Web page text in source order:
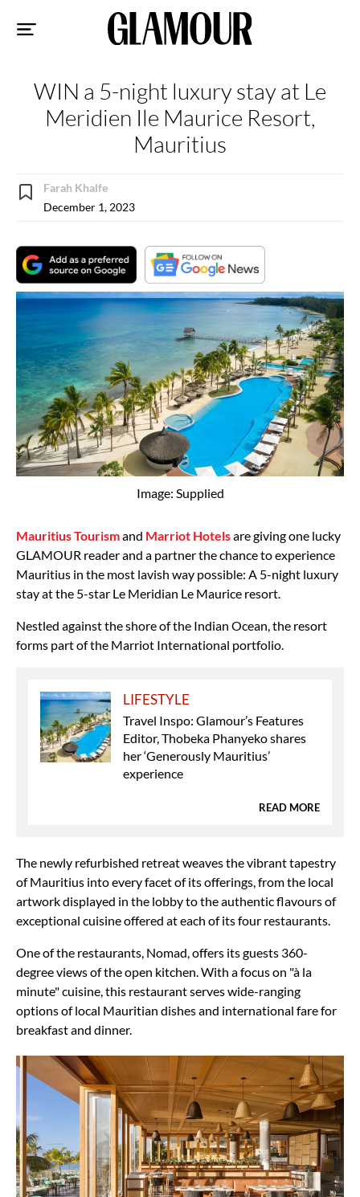
WIN a 5-night luxury stay at Le
Meridien Ile Maurice Resort,
Mauritius
Farah Khalfe
December 1, 2023
Image: Supplied
Mauritius Tourismand Marriot Hotelsare giving one lucky
GLAMOUR reader and a partner the chance to experience
Mauritius in the most lavish way possible: A 5-night luxury
stay at the 5-star Le Meridian Le Maurice resort.
Nestled against the shore of the Indian Ocean, the resort
forms part of the Marriot International portfolio.
LIFESTYLE
Travel Inspo: Glamour’s Features
Editor, Thobeka Phanyeko shares
her ‘Generously Mauritius’
experience
READ MORE
The newly refurbished retreat weaves the vibrant tapestry
of Mauritius into every facet of its offerings, from the local
artwork displayed in the lobby to the authentic flavours of
exceptional cuisine offered at each of its four restaurants.
One of the restaurants, Nomad, offers its guests 360-
degree views of the open kitchen. With a focus on "à la
minute" cuisine, this restaurant serves wide-ranging
options of local Mauritian dishes and international fare for
breakfast and dinner.